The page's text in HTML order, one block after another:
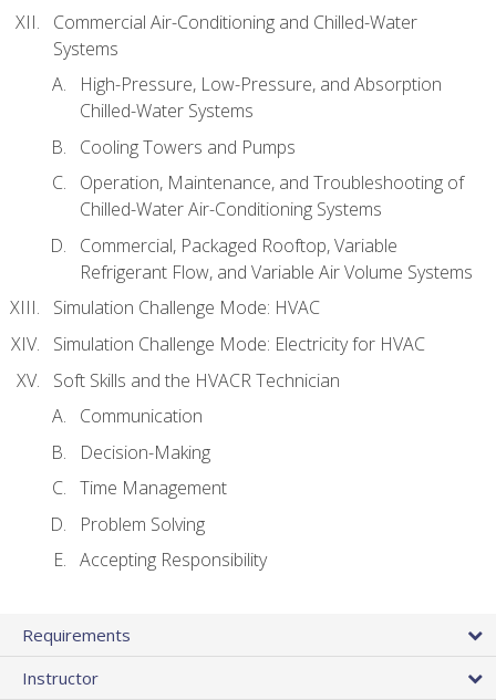
Commercial Air-Conditioning and Chilled-Water
Systems
High-Pressure, Low-Pressure, and Absorption
Chilled-Water Systems
Cooling Towers and Pumps
Operation, Maintenance, and Troubleshooting of
Chilled-Water Air-Conditioning Systems
Commercial, Packaged Rooftop, Variable
Refrigerant Flow, and Variable Air Volume Systems
Simulation Challenge Mode: HVAC
Simulation Challenge Mode: Electricity for HVAC
Soft Skills and the HVACR Technician
Communication
Decision-Making
Time Management
Problem Solving
Accepting Responsibility
Requirements
Instructor